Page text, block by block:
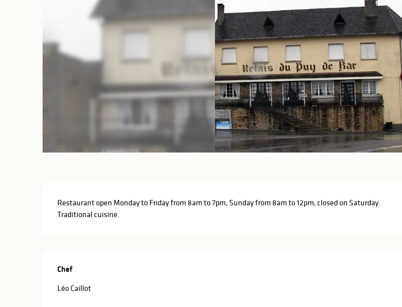
Description
Restaurant open Monday to Friday from 8am to 7pm, Sunday from 8am to 12pm, closed on Saturday.
Traditional cuisine.
Chef
Chef
Léo Caillot